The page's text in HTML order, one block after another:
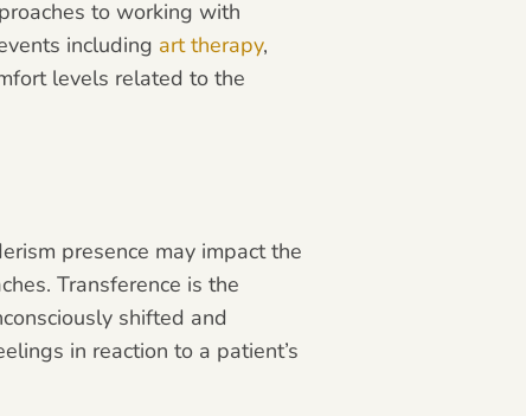
to working with
including art therapy,
levels related to the
presence may impact the
Transference is the
shifted and
in reaction to a patient’s